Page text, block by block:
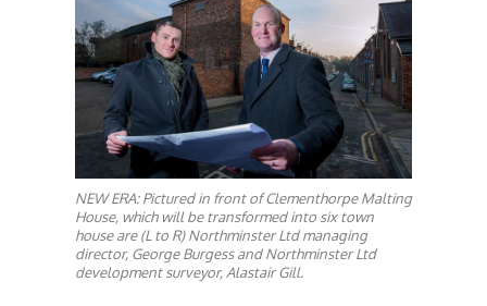
NEW ERA: Pictured in front of Clementhorpe Malting
House, which will be transformed into six town
house are (L to R) Northminster Ltd managing
director, George Burgess and Northminster Ltd
development surveyor, Alastair Gill.